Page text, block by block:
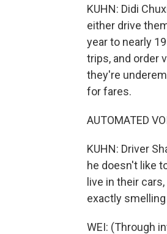
KUHN: Didi
either drive
year to nearly
trips, and order
they're
for fares.
AUTOMATED
KUHN: Driver
he doesn't like
live in their
exactly
WEI: (Through